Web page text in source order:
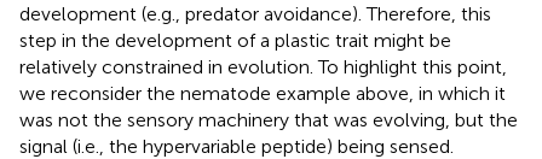
development (e.g., predator avoidance). Therefore, this
step in the development of a plastic trait might be
relatively constrained in evolution. To highlight this point,
we reconsider the nematode example above, in which it
was not the sensory machinery that was evolving, but the
signal (i.e., the hypervariable peptide) being sensed.